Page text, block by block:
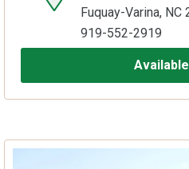
Fuquay-Varina, NC
919-552-2919